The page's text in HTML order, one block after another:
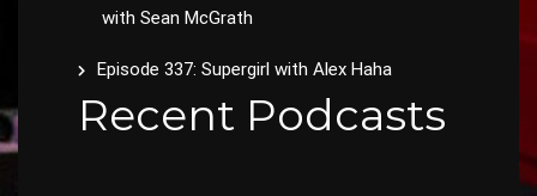
with Sean McGrath
Episode 337: Supergirl with Alex Haha
Recent Podcasts